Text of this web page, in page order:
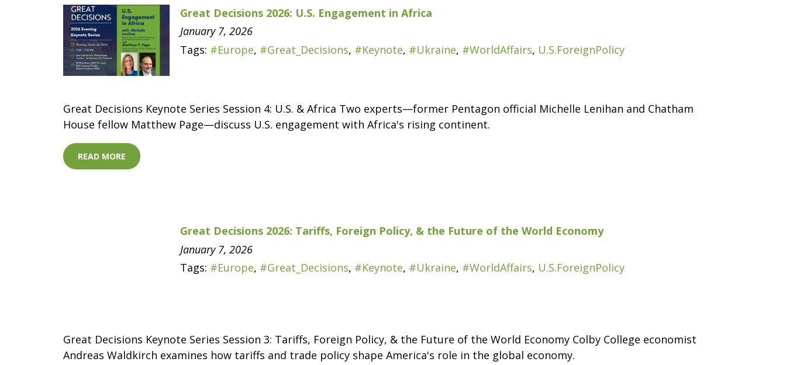
Great Decisions 2026: U.S. Engagement in Africa
January 7, 2026
Tags: #Europe, #Great_Decisions, #Keynote, #Ukraine, #WorldAffairs, U.S.ForeignPolicy
Great Decisions Keynote Series Session 4: U.S. & Africa Two experts—former Pentagon official Michelle Lenihan and Chatham
House fellow Matthew Page—discuss U.S. engagement with Africa's rising continent.
READ MORE
Great Decisions 2026: Tariffs, Foreign Policy, & the Future of the World Economy
January 7, 2026
Tags: #Europe, #Great_Decisions, #Keynote, #Ukraine, #WorldAffairs, U.S.ForeignPolicy
Great Decisions Keynote Series Session 3: Tariffs, Foreign Policy, & the Future of the World Economy Colby College economist
Andreas Waldkirch examines how tariffs and trade policy shape America's role in the global economy.